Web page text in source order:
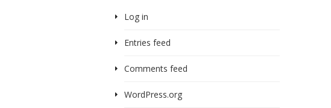
Log in
Entries feed
Comments feed
WordPress.org